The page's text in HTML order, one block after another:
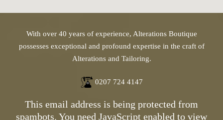
With over 40 years of experience, Alterations Boutique
possesses exceptional and profound expertise in the craft of
Alterations and Tailoring.
0207 724 4147
This email address is being protected from
spambots. You need JavaScript enabled to view